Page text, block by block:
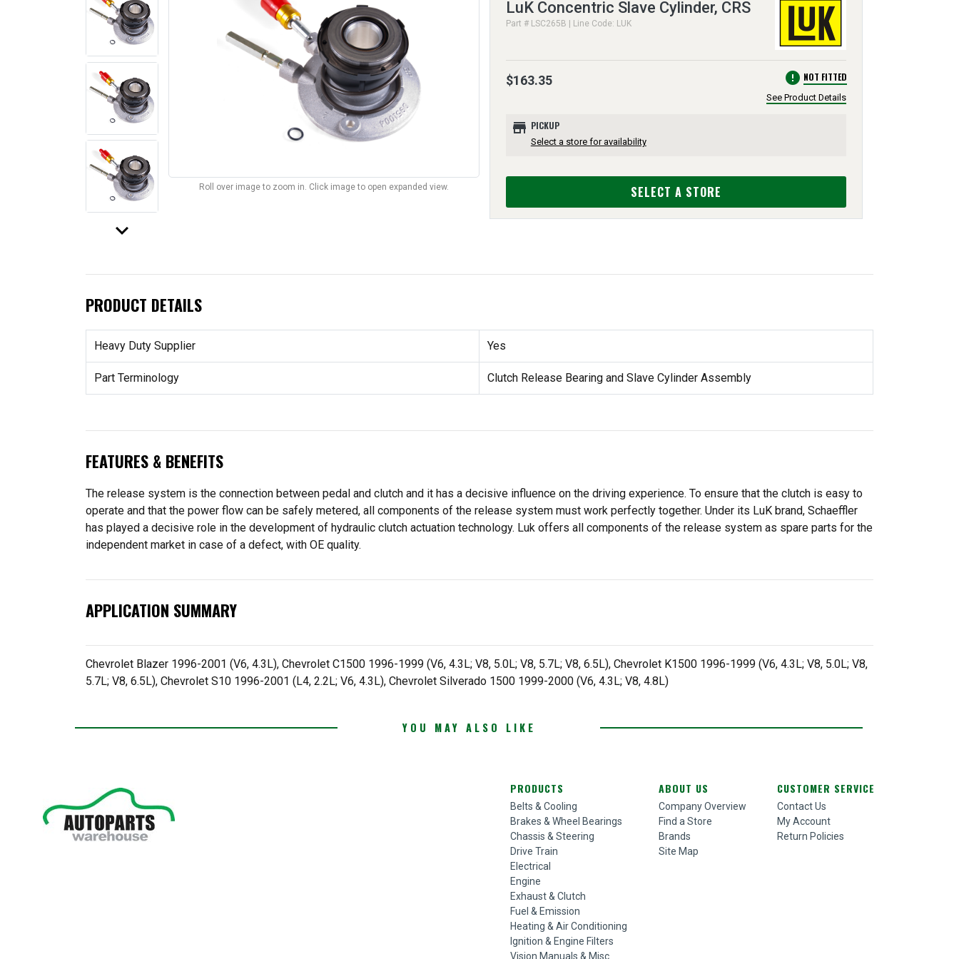
keyboard_arrow_down
Roll over image to zoom in. Click image to open expanded view.
LuK Concentric Slave Cylinder, CRS
Part # LSC265B | Line Code: LUK
$163.35 error NOT FITTED
See Product Details
store PICKUP
Select a store for availability
SELECT A STORE
PRODUCT DETAILS
Heavy Duty Supplier Yes
Part Terminology Clutch Release Bearing and Slave Cylinder Assembly
FEATURES & BENEFITS
The release system is the connection between pedal and clutch and it has a decisive influence on the driving experience. To ensure that the clutch is easy to
operate and that the power flow can be safely metered, all components of the release system must work perfectly together. Under its LuK brand, Schaeffler
has played a decisive role in the development of hydraulic clutch actuation technology. Luk offers all components of the release system as spare parts for the
independent market in case of a defect, with OE quality.
APPLICATION SUMMARY
Chevrolet Blazer 1996-2001 (V6, 4.3L), Chevrolet C1500 1996-1999 (V6, 4.3L; V8, 5.0L; V8, 5.7L; V8, 6.5L), Chevrolet K1500 1996-1999 (V6, 4.3L; V8, 5.0L; V8,
5.7L; V8, 6.5L), Chevrolet S10 1996-2001 (L4, 2.2L; V6, 4.3L), Chevrolet Silverado 1500 1999-2000 (V6, 4.3L; V8, 4.8L)
YOU MAY ALSO LIKE
PRODUCTS
Belts & Cooling
Brakes & Wheel Bearings
Chassis & Steering
Drive Train
Electrical
Engine
Exhaust & Clutch
Fuel & Emission
Heating & Air Conditioning
Ignition & Engine Filters
Vision Manuals & Misc.
ABOUT US
Company Overview
Find a Store
Brands
Site Map
CUSTOMER SERVICE
Contact Us
My Account
Return Policies